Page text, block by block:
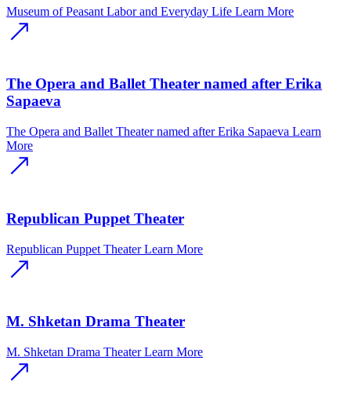
Museum of Peasant Labor and Everyday Life Learn More
The Opera and Ballet Theater named after Erika
Sapaeva
The Opera and Ballet Theater named after Erika Sapaeva Learn
More
Republican Puppet Theater
Republican Puppet Theater Learn More
M. Shketan Drama Theater
M. Shketan Drama Theater Learn More